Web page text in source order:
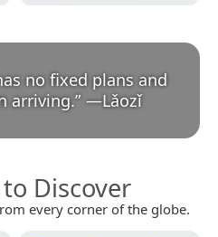
no fixed plans and
arriving.” —Lǎozǐ
Discover
every corner of the globe.